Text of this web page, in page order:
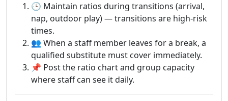
🕒 Maintain ratios during transitions (arrival,
nap, outdoor play) — transitions are high-risk
times.
👥 When a staff member leaves for a break, a
qualified substitute must cover immediately.
📌 Post the ratio chart and group capacity
where staff can see it daily.